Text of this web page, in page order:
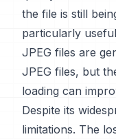
the file is still
particularly
JPEG files are
JPEG files, but
loading can
Despite its
limitations. The